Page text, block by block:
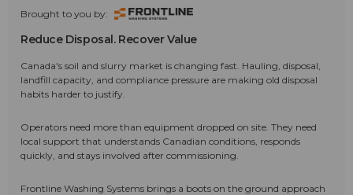
Brought to you by:
Reduce Disposal. Recover Value
Canada's soil and slurry market is changing fast. Hauling, disposal,
landfill capacity, and compliance pressure are making old disposal
habits harder to justify.
Operators need more than equipment dropped on site. They need
local support that understands Canadian conditions, responds
quickly, and stays involved after commissioning.
Frontline Washing Systems brings a boots on the ground approach